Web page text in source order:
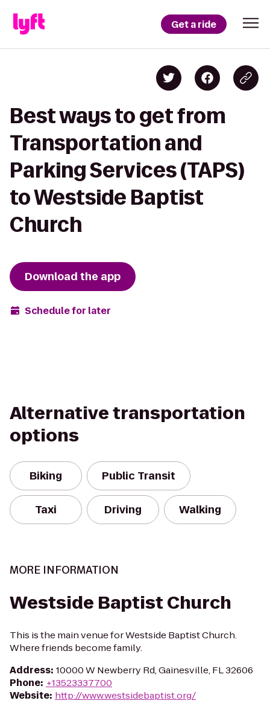
Get a ride
Best ways to get from
Transportation and
Parking Services (TAPS)
to Westside Baptist
Church
Download the app
Schedule for later
Alternative transportation
options
Biking Public Transit
Taxi Driving Walking
MORE INFORMATION
Westside Baptist Church
This is the main venue for Westside Baptist Church.
Where friends become family.
Address: 10000 W Newberry Rd, Gainesville, FL 32606
Phone: +13523337700
Website: http://www.westsidebaptist.org/